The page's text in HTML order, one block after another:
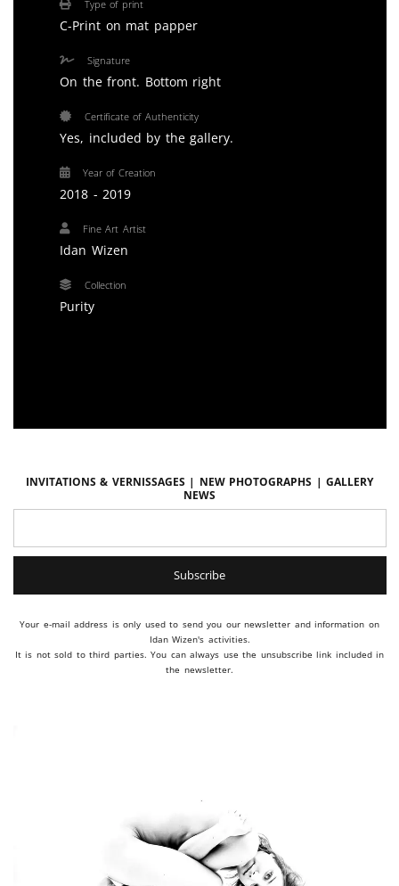
Type of print
C-Print on mat papper
Signature
On the front. Bottom right
Certificate of Authenticity
Yes, included by the gallery.
Year of Creation
2018 - 2019
Fine Art Artist
Idan Wizen
Collection
Purity
Invitations & vernissages | New photographs | Gallery
news
Your e-mail address is only used to send you our newsletter and information on
Idan Wizen's activities.
It is not sold to third parties. You can always use the unsubscribe link included in
the newsletter.